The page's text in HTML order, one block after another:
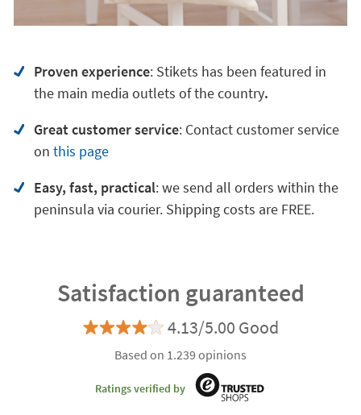
Proven experience: Stikets has been featured in
the main media outlets of the country.
Great customer service: Contact customer service
on this page
Easy, fast, practical: we send all orders within the
peninsula via courier. Shipping costs are FREE.
Satisfaction guaranteed
4.13/5.00 Good
Based on 1.239 opinions
Ratings verified by